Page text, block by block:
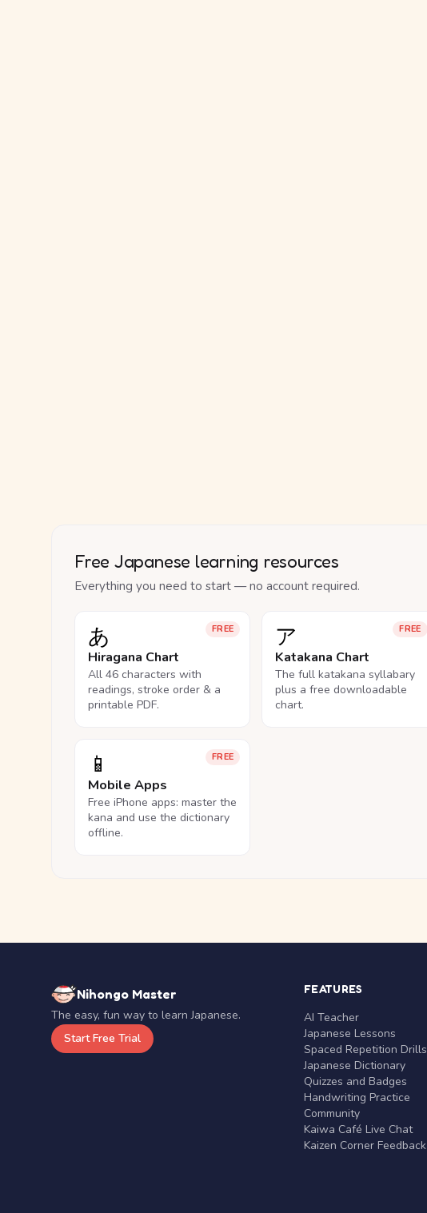
Free Japanese learning resources
Everything you need to start — no account required.
FREE
あ
Hiragana Chart
All 46 characters with
readings, stroke order & a
printable PDF.
FREE
ア
Katakana Chart
The full katakana syllabary
plus a free downloadable
chart.
FREE
📱
Mobile Apps
Free iPhone apps: master the
kana and use the dictionary
offline.
Nihongo Master
The easy, fun way to learn Japanese.
Start Free Trial
FEATURES
AI Teacher
Japanese Lessons
Spaced Repetition Drills
Japanese Dictionary
Quizzes and Badges
Handwriting Practice
Community
Kaiwa Café Live Chat
Kaizen Corner Feedback